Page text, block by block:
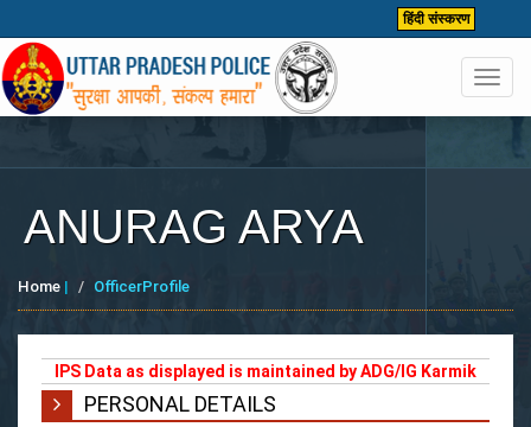
हिंदी संस्करण
ANURAG ARYA
Home | OfficerProfile
IPS Data as displayed is maintained by ADG/IG Karmik
PERSONAL DETAILS